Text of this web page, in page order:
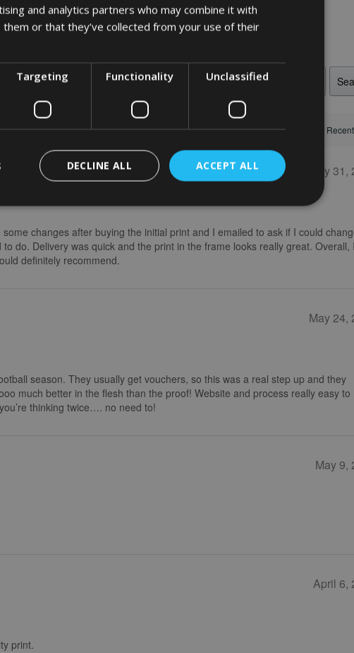
May
changes after buying the initial print and I emailed to ask if I could
do. Delivery was quick and the print in the frame looks really great. Overall,
definitely recommend.
May 24,
season. They usually get vouchers, so this was a real step up and they
much better in the flesh than the proof! Website and process really easy to
thinking twice…. no need to!
May 9,
April 6,
print.
and analytics partners who may combine it with
or that they’ve collected from your use of their
Targeting Functionality Unclassified
ACCEPT ALL
DECLINE ALL